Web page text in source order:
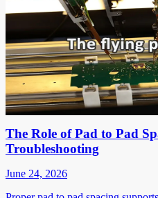
The Role of Pad to Pad
Troubleshooting
June 24, 2026